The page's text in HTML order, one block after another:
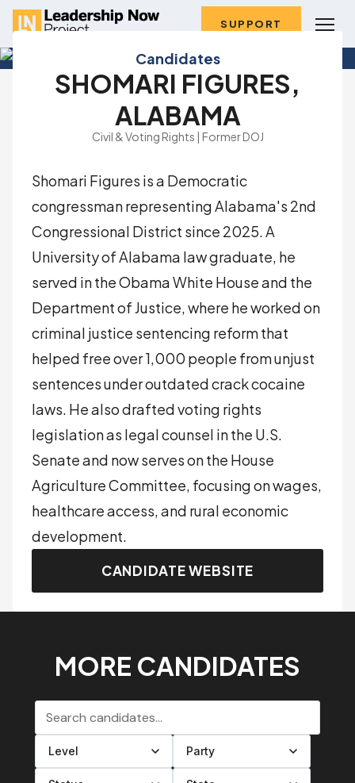
SUPPORT
Candidates
SHOMARI FIGURES,
ALABAMA
Civil & Voting Rights | Former DOJ
Shomari Figures is a Democratic
congressman representing Alabama's 2nd
Congressional District since 2025. A
University of Alabama law graduate, he
served in the Obama White House and the
Department of Justice, where he worked on
criminal justice sentencing reform that
helped free over 1,000 people from unjust
sentences under outdated crack cocaine
laws. He also drafted voting rights
legislation as legal counsel in the U.S.
Senate and now serves on the House
Agriculture Committee, focusing on wages,
healthcare access, and rural economic
development.
CANDIDATE WEBSITE
MORE CANDIDATES
Search candidates